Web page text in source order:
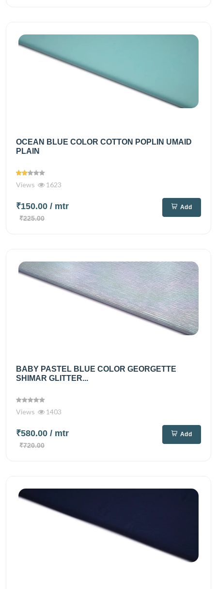
OCEAN BLUE COLOR COTTON POPLIN UMAID
PLAIN
Views 1623
₹150.00 / mtr
₹225.00
Add
BABY PASTEL BLUE COLOR GEORGETTE
SHIMAR GLITTER...
Views 1403
₹580.00 / mtr
₹720.00
Add